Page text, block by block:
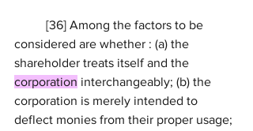
considered are whether : (a) the
shareholder treats itself and the
corporation interchangeably; (b) the
corporation is merely intended to
deflect monies from their proper usage;